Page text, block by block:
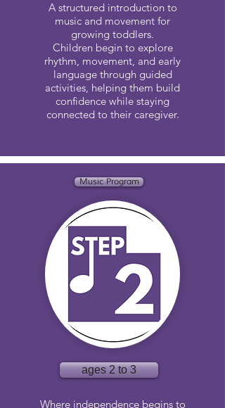
A structured introduction to
music and movement for
growing toddlers.
Children begin to explore
rhythm, movement, and early
language through guided
activities, helping them build
confidence while staying
connected to their caregiver.
Music Program
ages 2 to 3
Where independence begins to